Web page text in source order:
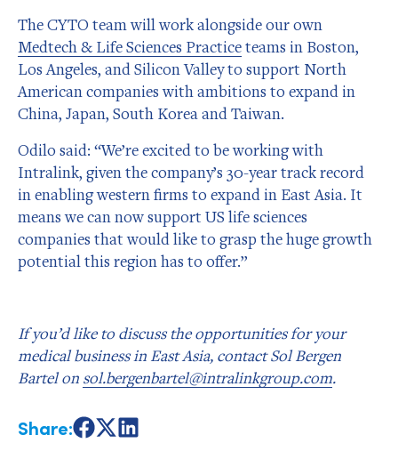
The CYTO team will work alongside our own
Medtech & Life Sciences Practiceteams in Boston,
Los Angeles, and Silicon Valley to support North
American companies with ambitions to expand in
China, Japan, South Korea and Taiwan.
Odilo said: “We’re excited to be working with
Intralink, given the company’s 30-year track record
in enabling western firms to expand in East Asia. It
means we can now support US life sciences
companies that would like to grasp the huge growth
potential this region has to offer.”
If you’d like to discuss the opportunities for your
medical business in East Asia, contact Sol Bergen
Bartel on sol.bergenbartel@intralinkgroup.com.
Share:ShareShareShare